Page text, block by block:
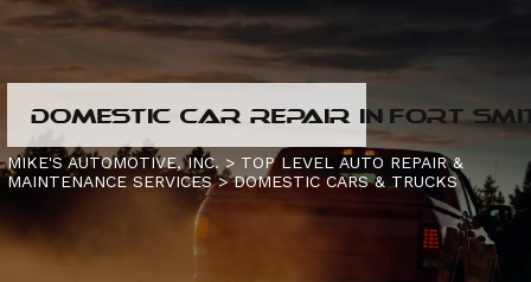
REVIEWS
CUSTOMER SERVICE
SLIDESHOW
AC REPAIR
CONTACT US
DOMESTIC CAR REPAIR IN FORT
MIKE'S AUTOMOTIVE, INC. > TOP LEVEL AUTO REPAIR &
MAINTENANCE SERVICES>DOMESTIC CARS & TRUCKS